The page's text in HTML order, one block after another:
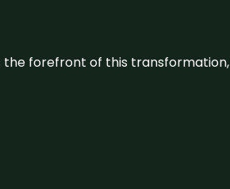
the forefront of this